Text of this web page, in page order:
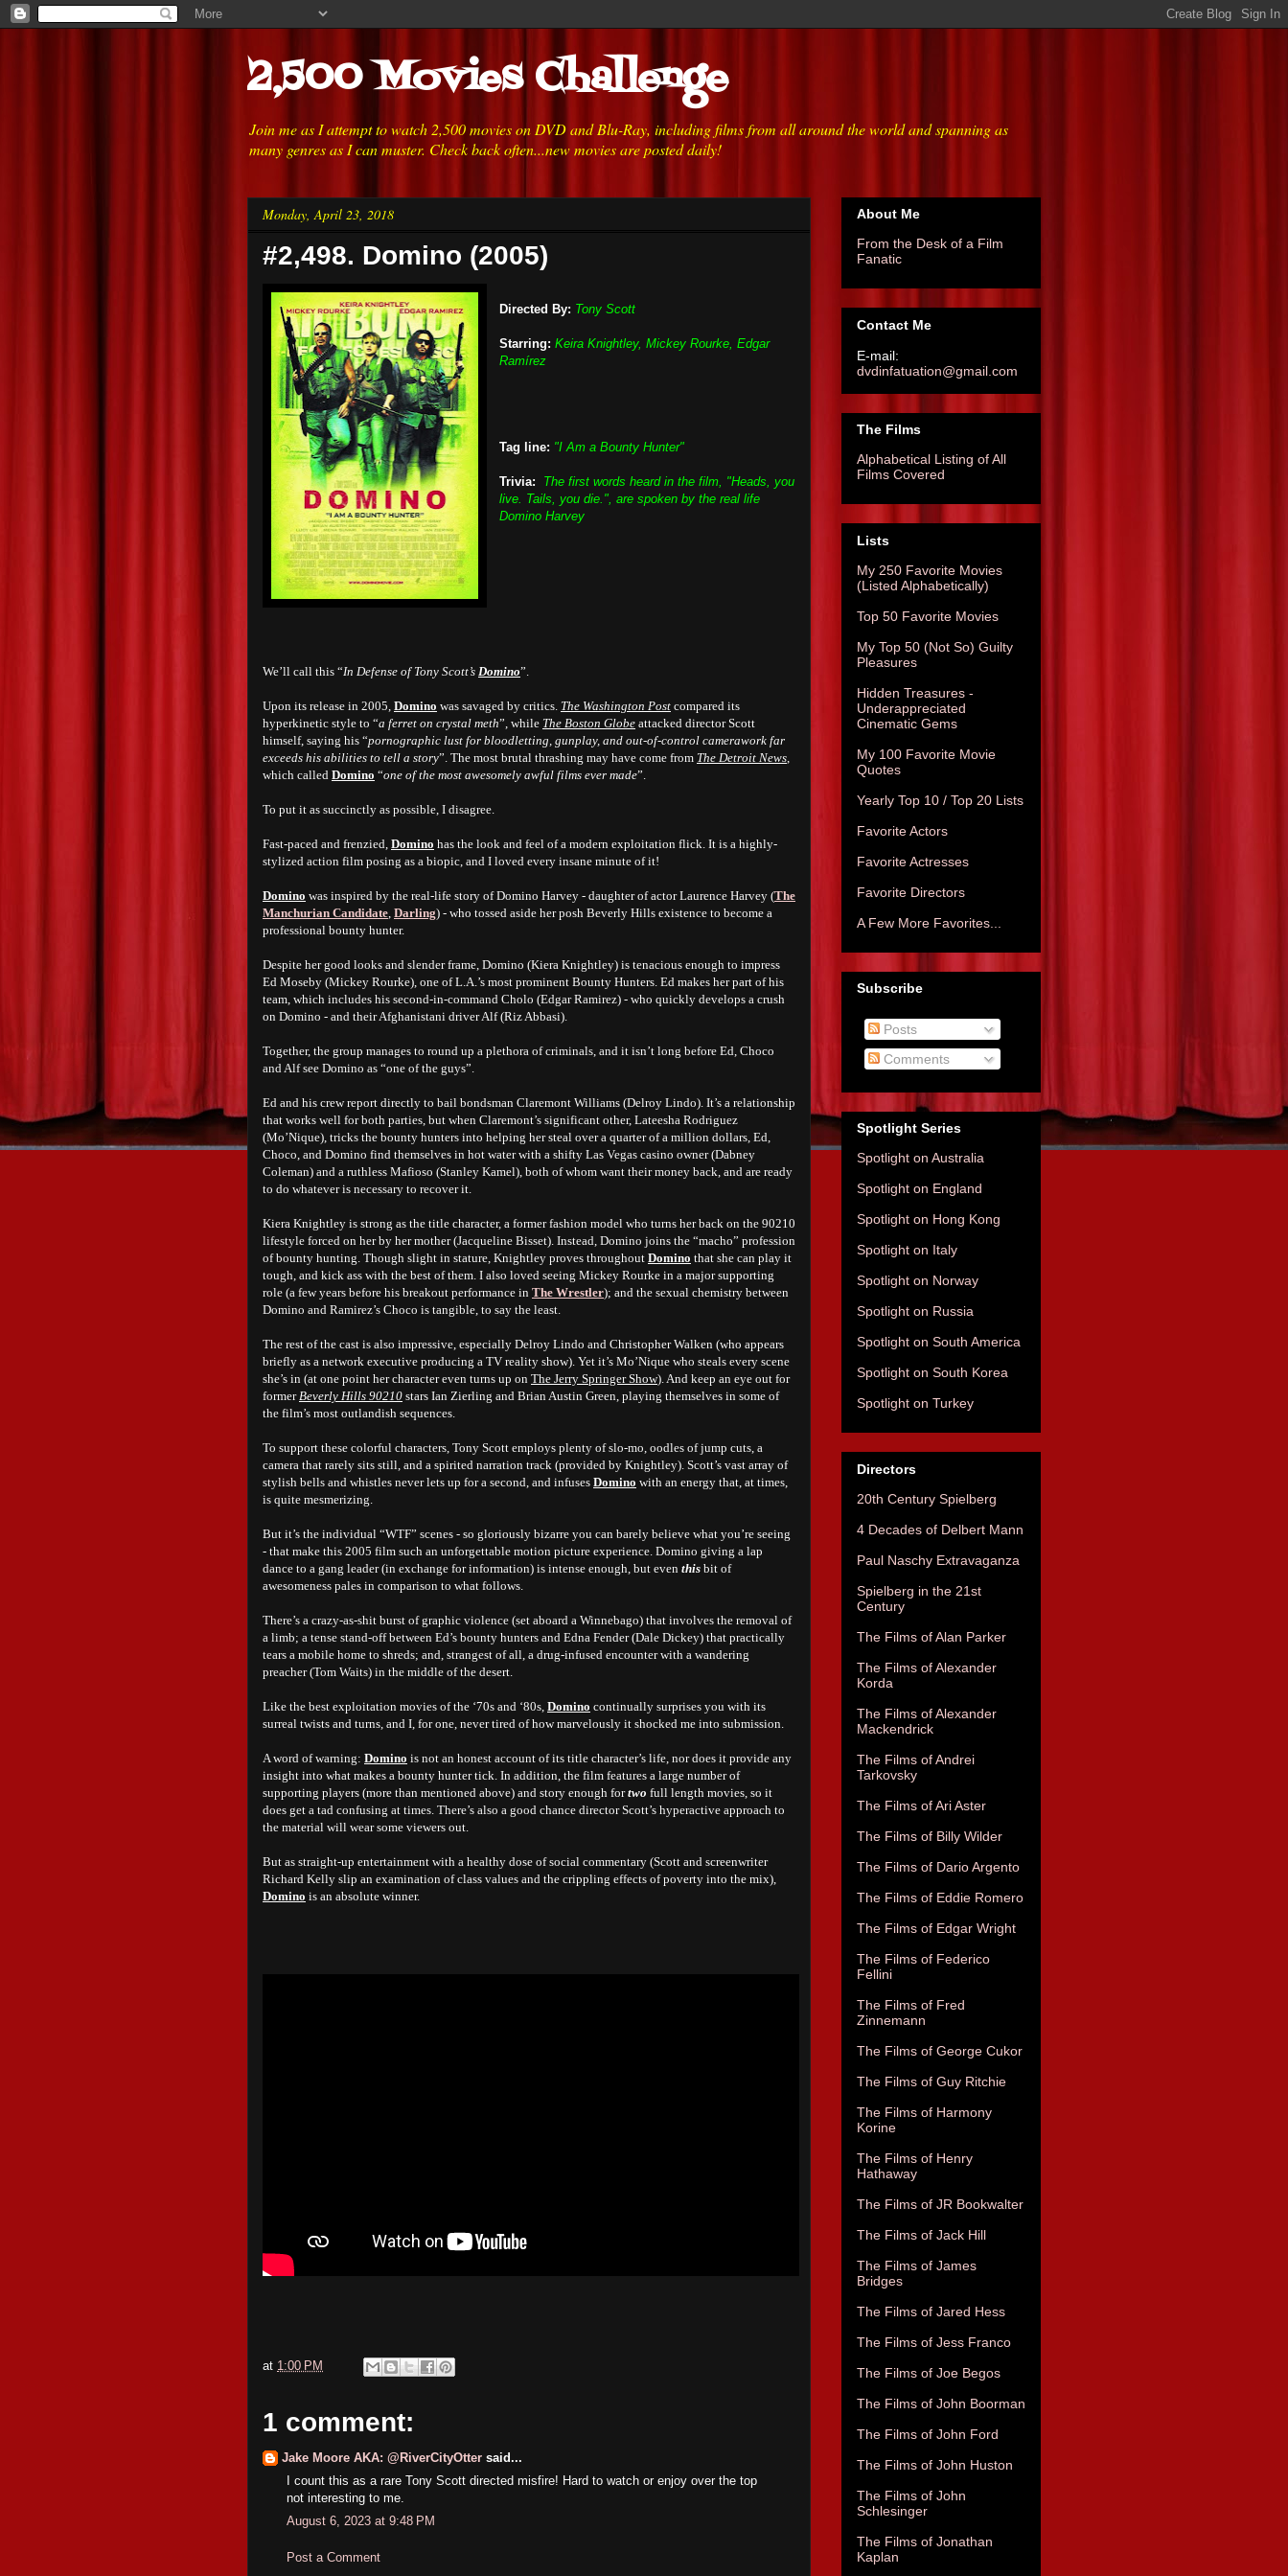
2,500 Movies Challenge
Join me as I attempt to watch 2,500 movies on DVD and Blu-Ray, including films from all around the world and spanning as
many genres as I can muster. Check back often...new movies are posted daily!
Monday, April 23, 2018
#2,498. Domino (2005)
Directed By: Tony Scott
Starring: Keira Knightley, Mickey Rourke, Edgar
Ramírez
Tag line: "I Am a Bounty Hunter"
Trivia: The first words heard in the film, "Heads, you
live. Tails, you die.", are spoken by the real life
Domino Harvey
We’ll call this “In Defense of Tony Scott’s Domino”.
Upon its release in 2005, Domino was savaged by critics. The Washington Post compared its
hyperkinetic style to “a ferret on crystal meth”, while The Boston Globe attacked director Scott
himself, saying his “pornographic lust for bloodletting, gunplay, and out-of-control camerawork far
exceeds his abilities to tell a story”. The most brutal thrashing may have come from The Detroit News,
which called Domino “one of the most awesomely awful films ever made”.
To put it as succinctly as possible, I disagree.
Fast-paced and frenzied, Domino has the look and feel of a modern exploitation flick. It is a highly-
stylized action film posing as a biopic, and I loved every insane minute of it!
Domino was inspired by the real-life story of Domino Harvey - daughter of actor Laurence Harvey (The
Manchurian Candidate, Darling) - who tossed aside her posh Beverly Hills existence to become a
professional bounty hunter.
Despite her good looks and slender frame, Domino (Kiera Knightley) is tenacious enough to impress
Ed Moseby (Mickey Rourke), one of L.A.’s most prominent Bounty Hunters. Ed makes her part of his
team, which includes his second-in-command Cholo (Edgar Ramirez) - who quickly develops a crush
on Domino - and their Afghanistani driver Alf (Riz Abbasi).
Together, the group manages to round up a plethora of criminals, and it isn’t long before Ed, Choco
and Alf see Domino as “one of the guys”.
Ed and his crew report directly to bail bondsman Claremont Williams (Delroy Lindo). It’s a relationship
that works well for both parties, but when Claremont’s significant other, Lateesha Rodriguez
(Mo’Nique), tricks the bounty hunters into helping her steal over a quarter of a million dollars, Ed,
Choco, and Domino find themselves in hot water with a shifty Las Vegas casino owner (Dabney
Coleman) and a ruthless Mafioso (Stanley Kamel), both of whom want their money back, and are ready
to do whatever is necessary to recover it.
Kiera Knightley is strong as the title character, a former fashion model who turns her back on the 90210
lifestyle forced on her by her mother (Jacqueline Bisset). Instead, Domino joins the “macho” profession
of bounty hunting. Though slight in stature, Knightley proves throughout Domino that she can play it
tough, and kick ass with the best of them. I also loved seeing Mickey Rourke in a major supporting
role (a few years before his breakout performance in The Wrestler); and the sexual chemistry between
Domino and Ramirez’s Choco is tangible, to say the least.
The rest of the cast is also impressive, especially Delroy Lindo and Christopher Walken (who appears
briefly as a network executive producing a TV reality show). Yet it’s Mo’Nique who steals every scene
she’s in (at one point her character even turns up on The Jerry Springer Show). And keep an eye out for
formerBeverly Hills 90210 stars Ian Zierling and Brian Austin Green, playing themselves in some of
the film’s most outlandish sequences.
To support these colorful characters, Tony Scott employs plenty of slo-mo, oodles of jump cuts, a
camera that rarely sits still, and a spirited narration track (provided by Knightley). Scott’s vast array of
stylish bells and whistles never lets up for a second, and infuses Domino with an energy that, at times,
is quite mesmerizing.
But it’s the individual “WTF” scenes - so gloriously bizarre you can barely believe what you’re seeing
- that make this 2005 film such an unforgettable motion picture experience. Domino giving a lap
dance to a gang leader (in exchange for information) is intense enough, but even this bit of
awesomeness pales in comparison to what follows.
There’s a crazy-as-shit burst of graphic violence (set aboard a Winnebago) that involves the removal of
a limb; a tense stand-off between Ed’s bounty hunters and Edna Fender (Dale Dickey) that practically
tears a mobile home to shreds; and, strangest of all, a drug-infused encounter with a wandering
preacher (Tom Waits) in the middle of the desert.
Like the best exploitation movies of the ‘70s and ‘80s, Domino continually surprises you with its
surreal twists and turns, and I, for one, never tired of how marvelously it shocked me into submission.
A word of warning: Domino is not an honest account of its title character’s life, nor does it provide any
insight into what makes a bounty hunter tick. In addition, the film features a large number of
supporting players (more than mentioned above) and story enough fortwo full length movies, so it
does get a tad confusing at times. There’s also a good chance director Scott’s hyperactive approach to
the material will wear some viewers out.
But as straight-up entertainment with a healthy dose of social commentary (Scott and screenwriter
Richard Kelly slip an examination of class values and the crippling effects of poverty into the mix),
Domino is an absolute winner.
at 1:00 PM
1 comment:
Jake Moore AKA: @RiverCityOtter said...
I count this as a rare Tony Scott directed misfire! Hard to watch or enjoy over the top
not interesting to me.
August 6, 2023 at 9:48 PM
Post a Comment
About Me
From the Desk of a Film
Fanatic
Contact Me
E-mail:
dvdinfatuation@gmail.com
The Films
Alphabetical Listing of All
Films Covered
Lists
My 250 Favorite Movies
(Listed Alphabetically)
Top 50 Favorite Movies
My Top 50 (Not So) Guilty
Pleasures
Hidden Treasures -
Underappreciated
Cinematic Gems
My 100 Favorite Movie
Quotes
Yearly Top 10 / Top 20 Lists
Favorite Actors
Favorite Actresses
Favorite Directors
A Few More Favorites...
Subscribe
Posts
Comments
Spotlight Series
Spotlight on Australia
Spotlight on England
Spotlight on Hong Kong
Spotlight on Italy
Spotlight on Norway
Spotlight on Russia
Spotlight on South America
Spotlight on South Korea
Spotlight on Turkey
Directors
20th Century Spielberg
4 Decades of Delbert Mann
Paul Naschy Extravaganza
Spielberg in the 21st
Century
The Films of Alan Parker
The Films of Alexander
Korda
The Films of Alexander
Mackendrick
The Films of Andrei
Tarkovsky
The Films of Ari Aster
The Films of Billy Wilder
The Films of Dario Argento
The Films of Eddie Romero
The Films of Edgar Wright
The Films of Federico
Fellini
The Films of Fred
Zinnemann
The Films of George Cukor
The Films of Guy Ritchie
The Films of Harmony
Korine
The Films of Henry
Hathaway
The Films of JR Bookwalter
The Films of Jack Hill
The Films of James
Bridges
The Films of Jared Hess
The Films of Jess Franco
The Films of Joe Begos
The Films of John Boorman
The Films of John Ford
The Films of John Huston
The Films of John
Schlesinger
The Films of Jonathan
Kaplan